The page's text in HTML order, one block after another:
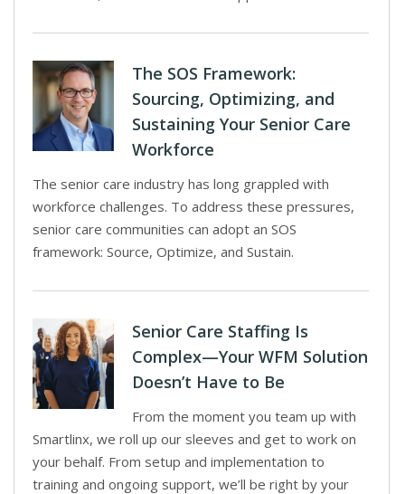
The SOS Framework:
Sourcing, Optimizing, and
Sustaining Your Senior Care
Workforce
The senior care industry has long grappled with
workforce challenges. To address these pressures,
senior care communities can adopt an SOS
framework: Source, Optimize, and Sustain.
Senior Care Staffing Is
Complex—Your WFM Solution
Doesn’t Have to Be
From the moment you team up with
Smartlinx, we roll up our sleeves and get to work on
your behalf. From setup and implementation to
training and ongoing support, we’ll be right by your